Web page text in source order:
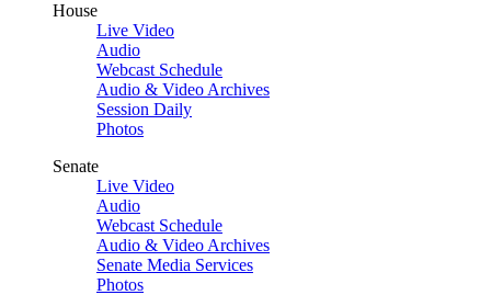
House
Live Video
Audio
Webcast Schedule
Audio & Video Archives
Session Daily
Photos
Senate
Live Video
Audio
Webcast Schedule
Audio & Video Archives
Senate Media Services
Photos